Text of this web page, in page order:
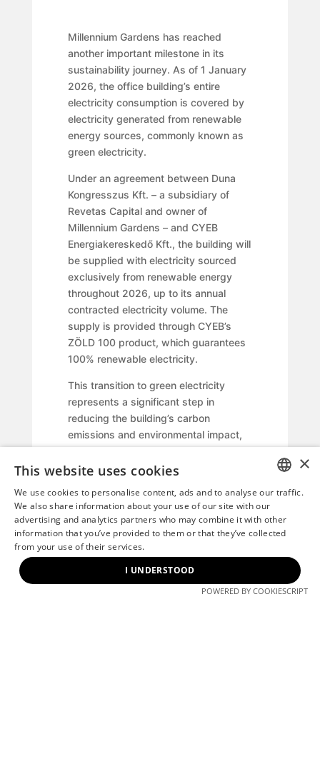
Millennium Gardens has reached
another important milestone in its
sustainability journey. As of 1 January
2026, the office building’s entire
electricity consumption is covered by
electricity generated from renewable
energy sources, commonly known as
green electricity.
Under an agreement between Duna
Kongresszus Kft. – a subsidiary of
Revetas Capital and owner of
Millennium Gardens – and CYEB
Energiakereskedő Kft., the building will
be supplied with electricity sourced
exclusively from renewable energy
throughout 2026, up to its annual
contracted electricity volume. The
supply is provided through CYEB’s
ZÖLD 100 product, which guarantees
100% renewable electricity.
This transition to green electricity
represents a significant step in
reducing the building’s carbon
emissions and environmental impact,
while also supporting Hungary’s
broader efforts to increase the share
national energy mix.
The renewable origin of the electricity
consumed at Millennium Gardens will
be verified through Guarantees of
Origin certificates, which will be issued
following 31 March of the year after
HUNGARIAN
ENGLISH
×
This website uses cookies
We use cookies to personalise content, ads and to analyse our traffic.
We also share information about your use of our site with our
advertising and analytics partners who may combine it with other
information that you’ve provided to them or that they’ve collected
from your use of their services.
I UNDERSTOOD
POWERED BY COOKIESCRIPT